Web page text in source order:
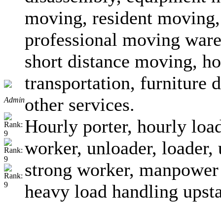
Admin
moving, resident
professional moving
short distance moving,
transportation, furniture
other services.
Hourly porter, hourly
worker, unloader,
strong worker,
heavy load handling